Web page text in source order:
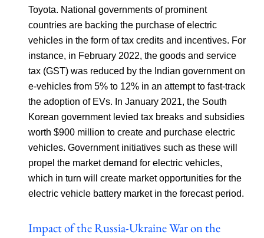
Toyota. National governments of prominent
countries are backing the purchase of electric
vehicles in the form of tax credits and incentives. For
instance, in February 2022, the goods and service
tax (GST) was reduced by the Indian government on
e-vehicles from 5% to 12% in an attempt to fast-track
the adoption of EVs. In January 2021, the South
Korean government levied tax breaks and subsidies
worth $900 million to create and purchase electric
vehicles. Government initiatives such as these will
propel the market demand for electric vehicles,
which in turn will create market opportunities for the
electric vehicle battery market in the forecast period.
Impact of the Russia-Ukraine War on the